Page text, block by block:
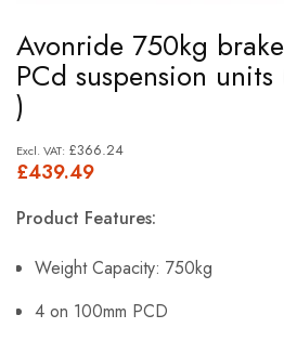
to
the
beginning
of
the
images
Avonride 750kg
PCd suspension
)
£439.49
£366.24
Product Features:
Weight Capacity: 750kg
4 on 100mm PCD